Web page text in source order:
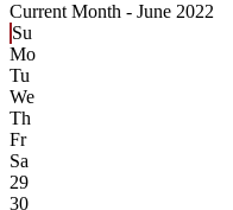
Current Month - June 2022
Su
Mo
Tu
We
Th
Fr
Sa
29
30